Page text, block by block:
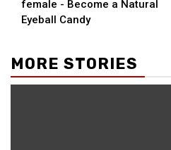
female - Become a Natural
Eyeball Candy
MORE STORIES